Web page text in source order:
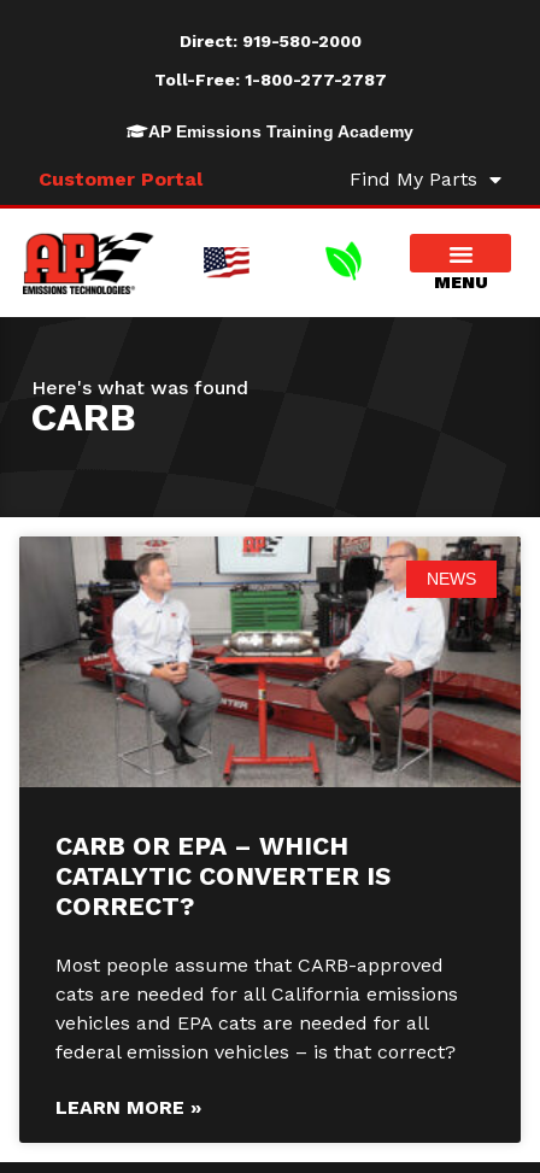
Direct: 919-580-2000
Toll-Free: 1-800-277-2787
AP Emissions Training Academy
Customer Portal Find My Parts
Here's what was found
CARB
NEWS
CARB OR EPA – WHICH
CATALYTIC CONVERTER IS
CORRECT?
Most people assume that CARB-approved
cats are needed for all California emissions
vehicles and EPA cats are needed for all
federal emission vehicles – is that correct?
LEARN MORE »